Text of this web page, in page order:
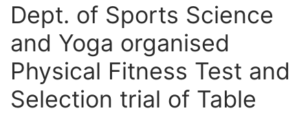
Dept. of Sports Science
and Yoga organised
Physical Fitness Test and
Selection trial of Table